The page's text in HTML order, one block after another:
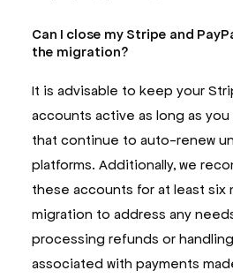
Can I close my Stripe and
the migration?
It is advisable to keep your
accounts active as long as
that continue to auto-renew
platforms. Additionally, we
these accounts for at least six
migration to address any
processing refunds or
associated with payments